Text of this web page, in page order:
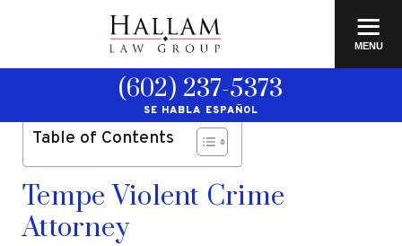
(602) 237-5373
SE HABLA ESPAÑOL
≡
MENU
Table of Contents
Tempe Violent Crime
Attorney